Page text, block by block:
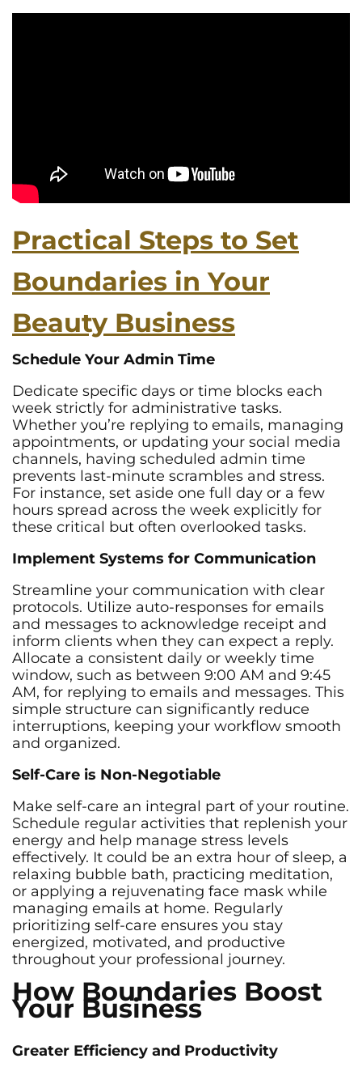
Practical Steps to Set
Boundaries in Your
Beauty Business
Schedule Your Admin Time
Dedicate specific days or time blocks each
week strictly for administrative tasks.
Whether you’re replying to emails, managing
appointments, or updating your social media
channels, having scheduled admin time
prevents last-minute scrambles and stress.
For instance, set aside one full day or a few
hours spread across the week explicitly for
these critical but often overlooked tasks.
Implement Systems for Communication
Streamline your communication with clear
protocols. Utilize auto-responses for emails
and messages to acknowledge receipt and
inform clients when they can expect a reply.
Allocate a consistent daily or weekly time
window, such as between 9:00 AM and 9:45
AM, for replying to emails and messages. This
simple structure can significantly reduce
interruptions, keeping your workflow smooth
and organized.
Self-Care is Non-Negotiable
Make self-care an integral part of your routine.
Schedule regular activities that replenish your
energy and help manage stress levels
effectively. It could be an extra hour of sleep, a
relaxing bubble bath, practicing meditation,
or applying a rejuvenating face mask while
managing emails at home. Regularly
prioritizing self-care ensures you stay
energized, motivated, and productive
throughout your professional journey.
How Boundaries Boost
Your Business
Greater Efficiency and Productivity